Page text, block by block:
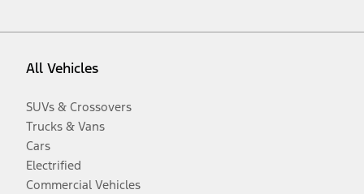
All Vehicles
SUVs & Crossovers
Trucks & Vans
Cars
Electrified
Commercial Vehicles